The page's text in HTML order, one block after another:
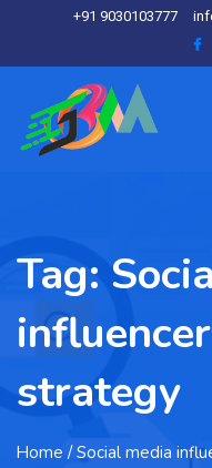
+91 9030103777
Tag:
strategy
Home / Social media